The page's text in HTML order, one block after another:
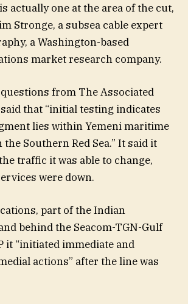
actually one at the area of the cut,
Stronge, a subsea cable expert
a Washington-based
market research company.
from The Associated
said that “initial testing indicates
lies within Yemeni maritime
Southern Red Sea.” It said it
traffic it was able to change,
were down.
part of the Indian
behind the Seacom-TGN-Gulf
it “initiated immediate and
actions” after the line was